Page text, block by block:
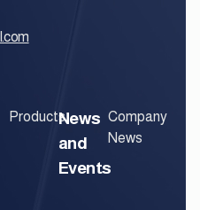
ProductsNews
and
Events
Company
News